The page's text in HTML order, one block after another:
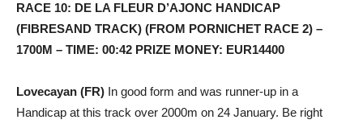
RACE 10: DE LA FLEUR D’AJONC HANDICAP
(FIBRESAND TRACK) (FROM PORNICHET RACE 2) –
1700M – TIME: 00:42 PRIZE MONEY: EUR14400
Lovecayan (FR) In good form and was runner-up in a
Handicap at this track over 2000m on 24 January. Be right